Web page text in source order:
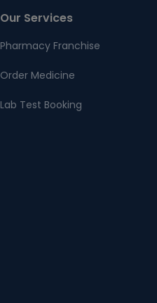
Our Services
Pharmacy Franchise
Order Medicine
Lab Test Booking